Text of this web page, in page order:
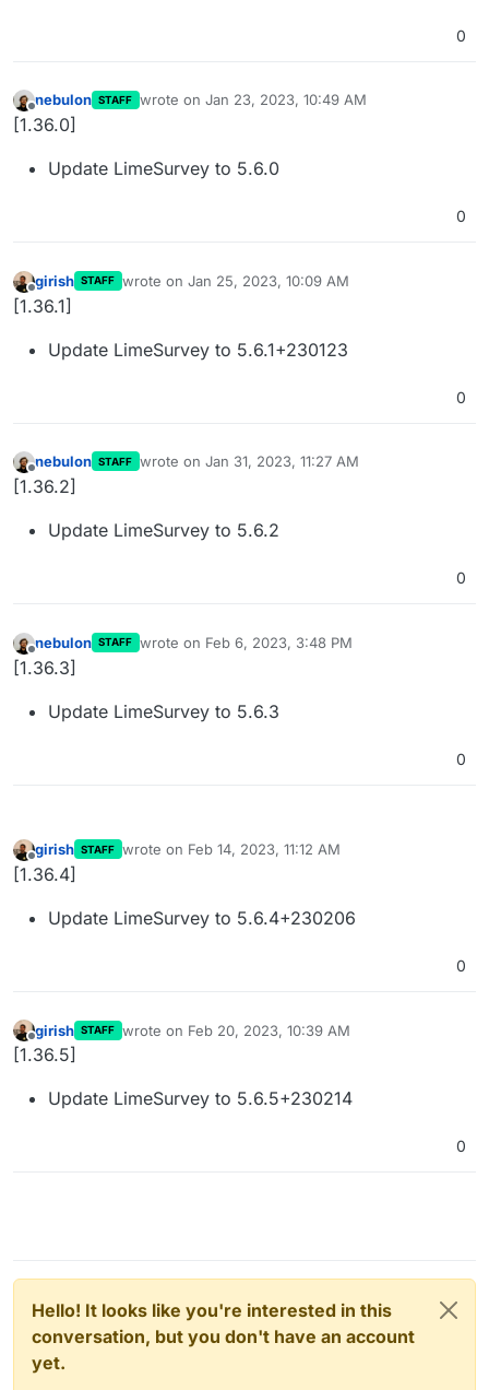
0
Offline
nebulon STAFF wrote on Jan 23, 2023, 10:49 AM
last edited by
[1.36.0]
Update LimeSurvey to 5.6.0
0
Offline
girish STAFF wrote on Jan 25, 2023, 10:09 AM
last edited by
[1.36.1]
Update LimeSurvey to 5.6.1+230123
0
Offline
nebulon STAFF wrote on Jan 31, 2023, 11:27 AM
last edited by
[1.36.2]
Update LimeSurvey to 5.6.2
0
Offline
nebulon STAFF wrote on Feb 6, 2023, 3:48 PM
last edited by
[1.36.3]
Update LimeSurvey to 5.6.3
0
Offline
girish STAFF wrote on Feb 14, 2023, 11:12 AM
last edited by
[1.36.4]
Update LimeSurvey to 5.6.4+230206
0
Offline
girish STAFF wrote on Feb 20, 2023, 10:39 AM
last edited by
[1.36.5]
Update LimeSurvey to 5.6.5+230214
0
Hello! It looks like you're interested in this
conversation, but you don't have an account
yet.